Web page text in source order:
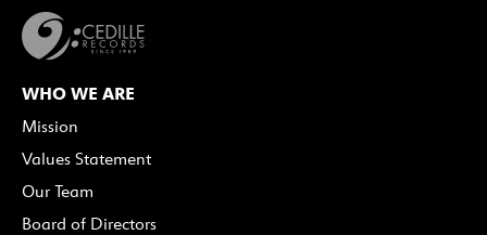
WHO WE ARE
Mission
Values Statement
Our Team
Board of Directors